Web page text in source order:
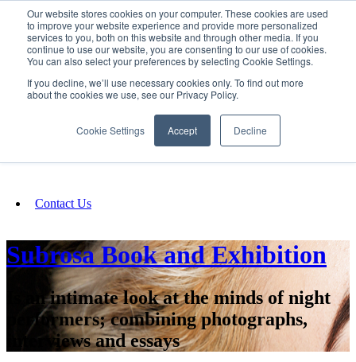
Our website stores cookies on your computer. These cookies are used
to improve your website experience and provide more personalized
services to you, both on this website and through other media. If you
continue to use our website, you are consenting to our use of cookies.
You can also select your preferences by selecting Cookie Settings.
If you decline, we’ll use necessary cookies only. To find out more
about the cookies we use, see our Privacy Policy.
Cookie Settings Accept Decline
SIGN IN/UP
Fundraising
Contact Us
Subrosa Book and Exhibition
Is an intimate look at the minds of night
performers; combining photographs,
interviews and essays